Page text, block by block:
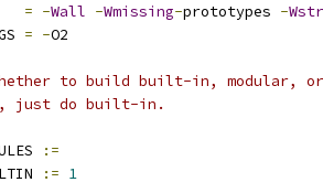
= -Wall -Wmissing-prototypes -
= -O2
to build built-in, modular,
just do built-in.
:=
:= 1